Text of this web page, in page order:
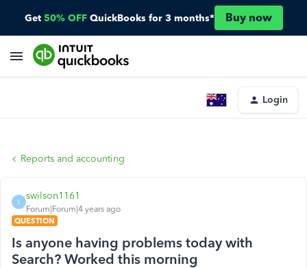
Get 50% OFF QuickBooks for 3 months* Buy now
Login
Reports and accounting
S
swilson1161
Forum|Forum|4 years ago
QUESTION
Is anyone having problems today with
Search? Worked this morning